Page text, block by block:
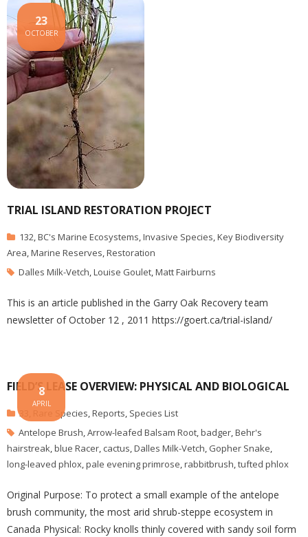
TRIAL ISLAND RESTORATION PROJECT
23
OCTOBER
132,BC's Marine Ecosystems,Invasive Species,Key Biodiversity
Area,Marine Reserves,Restoration
Dalles Milk-Vetch,Louise Goulet,Matt Fairburns
This is an article published in the Garry Oak Recovery team
newsletter of October 12 , 2011 https://goert.ca/trial-island/
FIELD’S LEASE OVERVIEW: PHYSICAL AND BIOLOGICAL
8
APRIL
33 Rare Species,Reports, Species List
Antelope Brush,Arrow-leafed Balsam Root,badger,Behr's
hairstreak,blue Racer, cactus,Dalles Milk-Vetch, Gopher Snake,
long-leaved phlox,pale evening primrose,rabbitbrush,tufted phlox
Original Purpose: To protect a small example of the antelope
brush community, the most arid shrub-steppe ecosystem in
Canada Physical: Rocky knolls thinly covered with sandy soil form